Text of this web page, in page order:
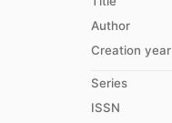
Author
Creation year
Series
ISSN